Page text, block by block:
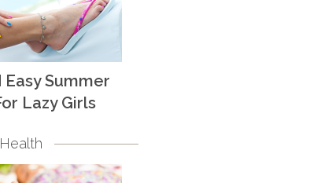
Summer
Lazy Girls
Health